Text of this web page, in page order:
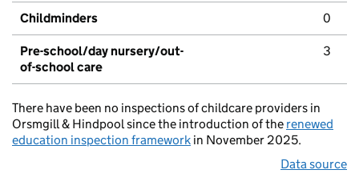
Childminders 0
Pre-school/day nursery/out-
of-school care
3
There have been no inspections of childcare providers in
Orsmgill & Hindpool since the introduction of the renewed
education inspection framework in November 2025.
Data source